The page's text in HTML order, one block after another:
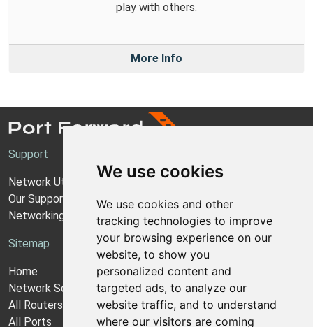
We use cookies
We use cookies and other
tracking technologies to improve
your browsing experience on our
website, to show you
personalized content and
targeted ads, to analyze our
website traffic, and to understand
where our visitors are coming
play with others.
More Info
Support
Network Utilities Support
Our Support Model
Networking Guides
Sitemap
Home
Network Software
All Routers
All Ports